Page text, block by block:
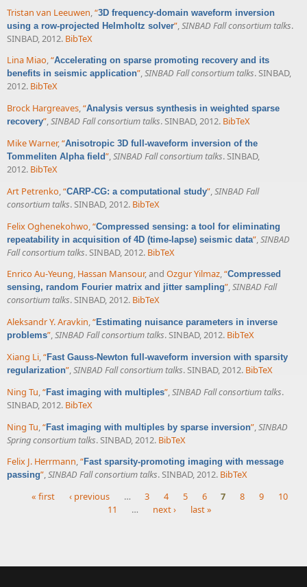
Tristan van Leeuwen,“3D frequency-domain waveform inversion
using a row-projected Helmholtz solver”,SINBAD Fall consortium talks.
SINBAD, 2012. BibTeX
Lina Miao,“Accelerating on sparse promoting recovery and its
benefits in seismic application”,SINBAD Fall consortium talks. SINBAD,
2012. BibTeX
Brock Hargreaves,“Analysis versus synthesis in weighted sparse
recovery”,SINBAD Fall consortium talks. SINBAD, 2012. BibTeX
Mike Warner,“Anisotropic 3D full-waveform inversion of the
Tommeliten Alpha field”,SINBAD Fall consortium talks. SINBAD,
2012. BibTeX
Art Petrenko,“CARP-CG: a computational study”,SINBAD Fall
consortium talks. SINBAD, 2012. BibTeX
Felix Oghenekohwo,“Compressed sensing: a tool for eliminating
repeatability in acquisition of 4D (time-lapse) seismic data”,SINBAD
Fall consortium talks. SINBAD, 2012. BibTeX
Enrico Au-Yeung, Hassan Mansour, and Ozgur Yilmaz,“Compressed
sensing, random Fourier matrix and jitter sampling”,SINBAD Fall
consortium talks. SINBAD, 2012. BibTeX
Aleksandr Y. Aravkin,“Estimating nuisance parameters in inverse
problems”,SINBAD Fall consortium talks. SINBAD, 2012. BibTeX
Xiang Li,“Fast Gauss-Newton full-waveform inversion with sparsity
regularization”,SINBAD Fall consortium talks. SINBAD, 2012. BibTeX
Ning Tu,“Fast imaging with multiples”,SINBAD Fall consortium talks.
SINBAD, 2012. BibTeX
Ning Tu,“Fast imaging with multiples by sparse inversion”,SINBAD
Spring consortium talks. SINBAD, 2012. BibTeX
Felix J. Herrmann,“Fast sparsity-promoting imaging with message
passing”,SINBAD Fall consortium talks. SINBAD, 2012. BibTeX
« first ‹ previous … 3 4 5 6 7 8 9
10
11
… next › last »